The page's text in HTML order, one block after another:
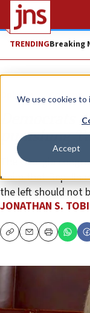
We use cookies to
Accept
TRENDINGBreaking
Opinion Column
Democrats
punishing
The Georgia
claim that Rep.
the left should not
JONATHAN S.
CopyEmailPrint